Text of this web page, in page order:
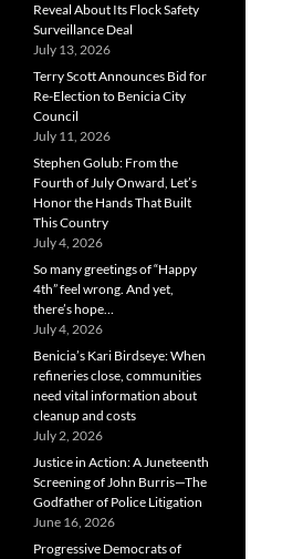
Reveal About Its Flock Safety
Surveillance Deal
July 13, 2026
Terry Scott Announces Bid for
Re-Election to Benicia City
Council
July 11, 2026
Stephen Golub: From the
Fourth of July Onward, Let’s
Honor the Hands That Built
This Country
July 4, 2026
So many greetings of “Happy
4th” feel wrong. And yet,
there’s hope…
July 4, 2026
Benicia’s Kari Birdseye: When
refineries close, communities
need vital information about
cleanup and costs
July 2, 2026
Justice in Action: A Juneteenth
Screening of John Burris—The
Godfather of Police Litigation
June 16, 2026
Progressive Democrats of